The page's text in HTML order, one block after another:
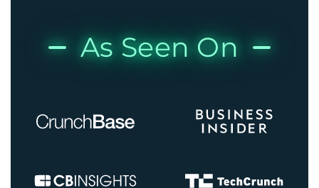
As Seen On